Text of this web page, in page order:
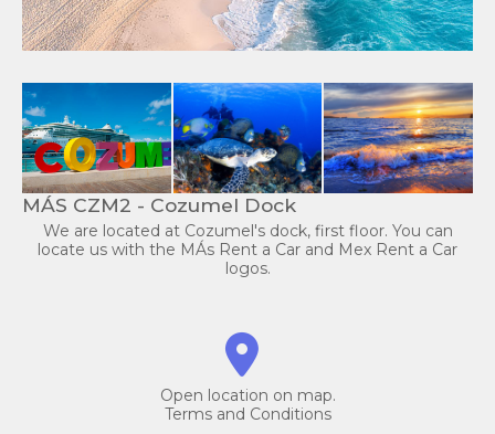
MÁS CZM2 - Cozumel Dock
We are located at Cozumel's dock, first floor. You can
locate us with the MÁs Rent a Car and Mex Rent a Car
logos.
Open location on map.
Terms and Conditions